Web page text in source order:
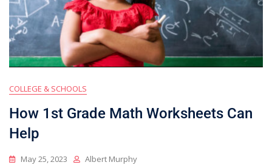
COLLEGE & SCHOOLS
How 1st Grade Math Worksheets Can
Help
May 25, 2023 Albert Murphy